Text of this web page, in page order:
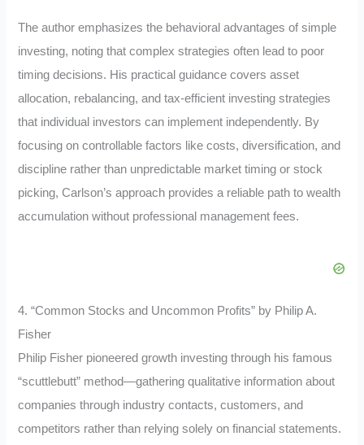
The author emphasizes the behavioral advantages of simple
investing, noting that complex strategies often lead to poor
timing decisions. His practical guidance covers asset
allocation, rebalancing, and tax-efficient investing strategies
that individual investors can implement independently. By
focusing on controllable factors like costs, diversification, and
discipline rather than unpredictable market timing or stock
picking, Carlson’s approach provides a reliable path to wealth
accumulation without professional management fees.
4. “Common Stocks and Uncommon Profits” by Philip A.
Fisher
Philip Fisher pioneered growth investing through his famous
“scuttlebutt” method—gathering qualitative information about
companies through industry contacts, customers, and
competitors rather than relying solely on financial statements.